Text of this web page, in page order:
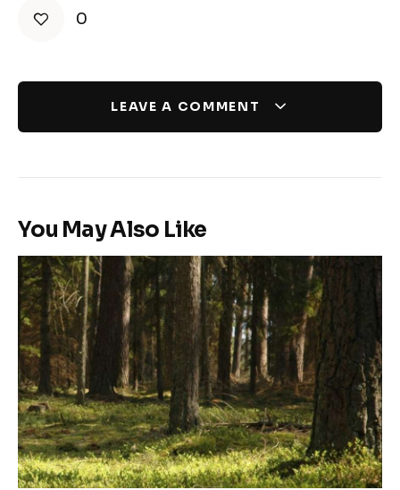
0
LEAVE A COMMENT
You May Also Like